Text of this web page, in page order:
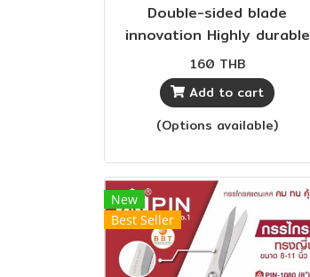
Double-sided blade
innovation Highly durable
plastic handle Sharp and
durable
160 THB
Add to cart
(Options available)
New
Best Seller